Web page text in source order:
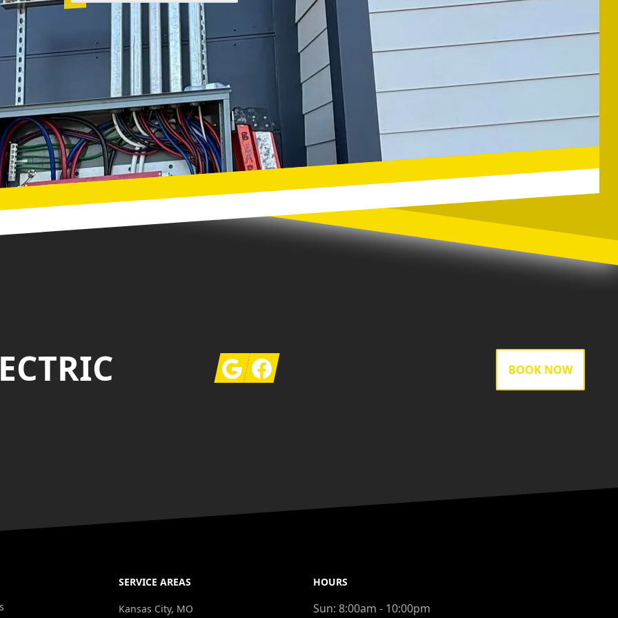
GoogleFacebook BOOK NOW
SERVICE AREAS
Kansas City, MO
HOURS
Sun: 8:00am - 10:00pm